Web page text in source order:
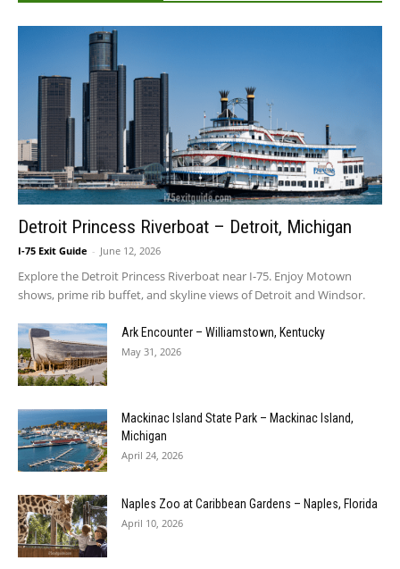
Detroit Princess Riverboat – Detroit, Michigan
I-75 Exit Guide - June 12, 2026
Explore the Detroit Princess Riverboat near I-75. Enjoy Motown
shows, prime rib buffet, and skyline views of Detroit and Windsor.
Ark Encounter – Williamstown, Kentucky
May 31, 2026
Mackinac Island State Park – Mackinac Island,
Michigan
April 24, 2026
Naples Zoo at Caribbean Gardens – Naples, Florida
April 10, 2026